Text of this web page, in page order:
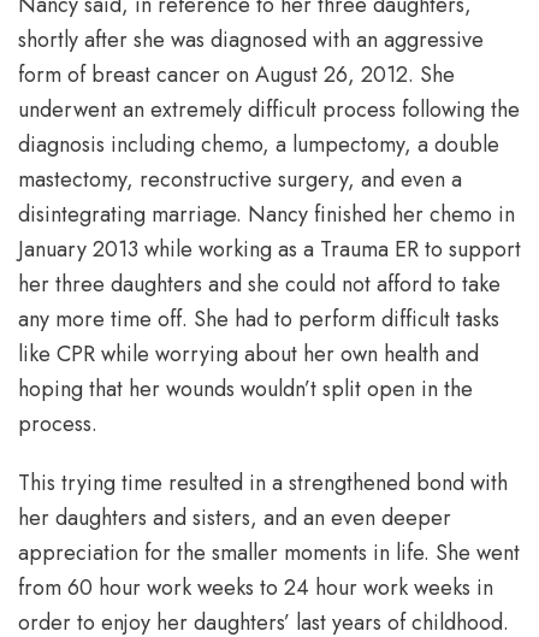
shortly after she was diagnosed with an aggressive
form of breast cancer on August 26, 2012. She
underwent an extremely difficult process following the
diagnosis including chemo, a lumpectomy, a double
mastectomy, reconstructive surgery, and even a
disintegrating marriage. Nancy finished her chemo in
January 2013 while working as a Trauma ER to support
her three daughters and she could not afford to take
any more time off. She had to perform difficult tasks
like CPR while worrying about her own health and
hoping that her wounds wouldn’t split open in the
process.
This trying time resulted in a strengthened bond with
her daughters and sisters, and an even deeper
appreciation for the smaller moments in life. She went
from 60 hour work weeks to 24 hour work weeks in
order to enjoy her daughters’ last years of childhood.